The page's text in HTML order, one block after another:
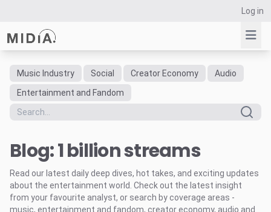
Log in
Suggested links
Reports
Data Explorer
Consulting
Resources
Music Industry Social Creator Economy
Audio
Entertainment and Fandom
Blog: 1 billion streams
Read our latest daily deep dives, hot takes, and exciting updates
about the entertainment world. Check out the latest insight
from your favourite analyst, or search by coverage areas -
music, entertainment and fandom, creator economy, audio and